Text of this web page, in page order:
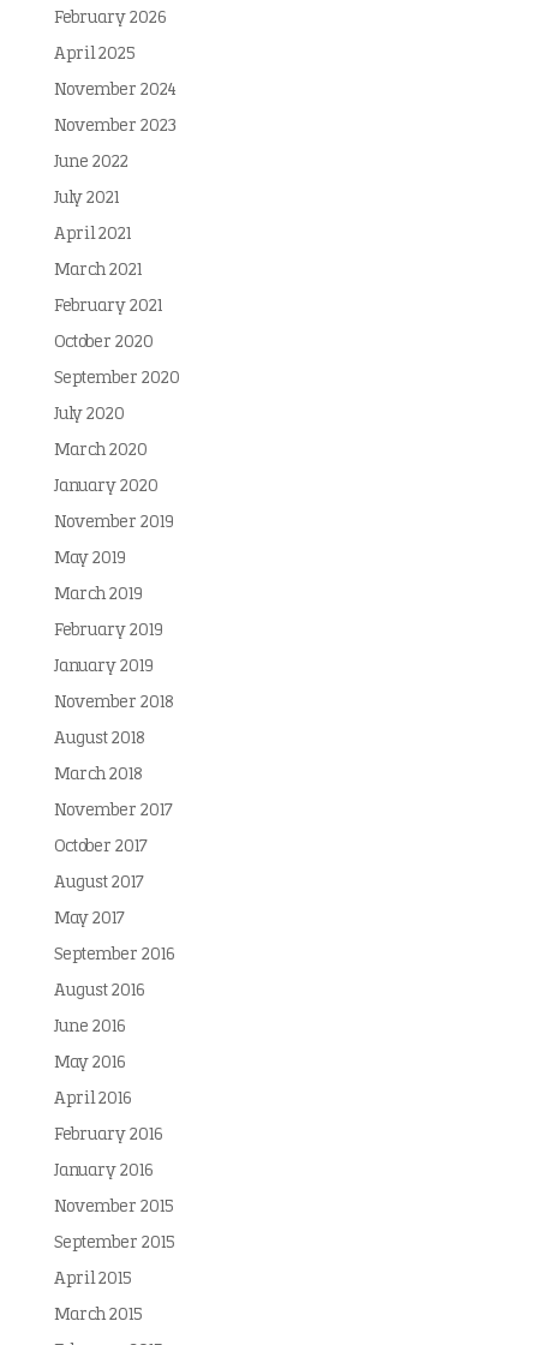
February 2026
April 2025
November 2024
November 2023
June 2022
July 2021
April 2021
March 2021
February 2021
October 2020
September 2020
July 2020
March 2020
January 2020
November 2019
May 2019
March 2019
February 2019
January 2019
November 2018
August 2018
March 2018
November 2017
October 2017
August 2017
May 2017
September 2016
August 2016
June 2016
May 2016
April 2016
February 2016
January 2016
November 2015
September 2015
April 2015
March 2015